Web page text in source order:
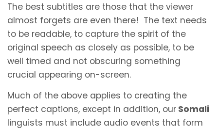
The best subtitles are those that the viewer
almost forgets are even there! The text needs
to be readable, to capture the spirit of the
original speech as closely as possible, to be
well timed and not obscuring something
crucial appearing on-screen.
Much of the above applies to creating the
perfect captions, except in addition, our Somali
linguists must include audio events that form